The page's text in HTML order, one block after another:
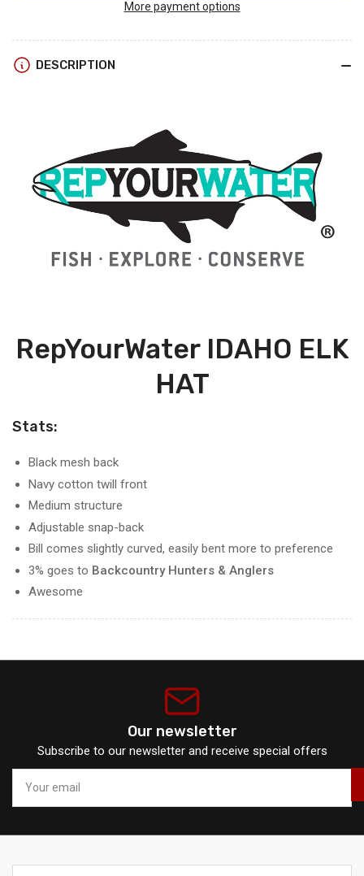
HAT
DARK
HAT
More payment options
DESCRIPTION
RepYourWater IDAHO ELK
HAT
Stats:
Black mesh back
Navy cotton twill front
Medium structure
Adjustable snap-back
Bill comes slightly curved, easily bent more to preference
3% goes to Backcountry Hunters & Anglers
Awesome
Our newsletter
Subscribe to our newsletter and receive special offers
email